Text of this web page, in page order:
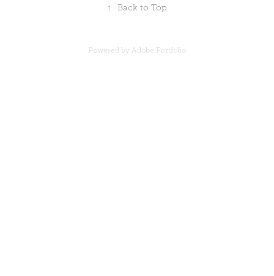
↑ Back to Top
Powered by Adobe Portfolio